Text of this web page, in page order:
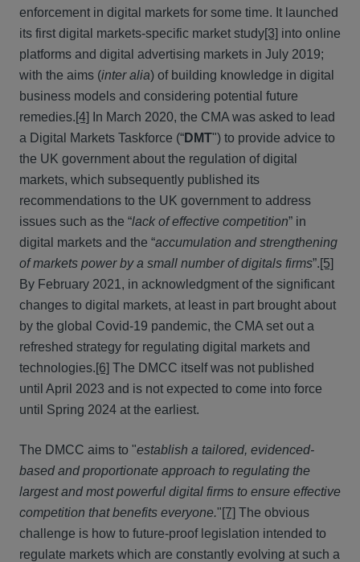
enforcement in digital markets for some time. It launched
its first digital markets-specific market study[3] into online
platforms and digital advertising markets in July 2019;
with the aims (inter alia) of building knowledge in digital
business models and considering potential future
remedies.[4]
In March 2020, the CMA was asked to lead
a Digital Markets Taskforce (“DMT") to provide advice to
the UK government about the regulation of digital
markets, which subsequently published its
recommendations to the UK government to address
issues such as the “lack of effective competition” in
digital markets and the “accumulation and strengthening
of markets power by a small number of digitals firms”.[5]
By February 2021, in acknowledgment of the significant
changes to digital markets, at least in part brought about
by the global Covid-19 pandemic, the CMA set out a
refreshed strategy for regulating digital markets and
technologies.[6] The DMCC itself was not published
until April 2023 and is not expected to come into force
until Spring 2024 at the earliest.
The DMCC aims to "establish a tailored, evidenced-
based and proportionate approach to regulating the
largest and most powerful digital firms to ensure effective
competition that benefits everyone."[7] The obvious
challenge is how to future-proof legislation intended to
regulate markets which are constantly evolving at such a